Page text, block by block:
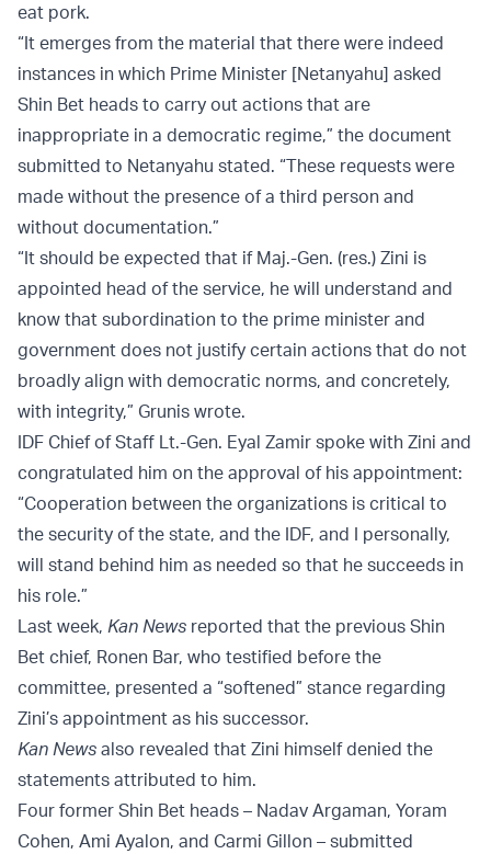
eat pork.
“It emerges from the material that there were indeed
instances in which Prime Minister [Netanyahu] asked
Shin Bet heads to carry out actions that are
inappropriate in a democratic regime,” the document
submitted to Netanyahu stated. “These requests were
made without the presence of a third person and
without documentation.”
“It should be expected that if Maj.-Gen. (res.) Zini is
appointed head of the service, he will understand and
know that subordination to the prime minister and
government does not justify certain actions that do not
broadly align with democratic norms, and concretely,
with integrity,” Grunis wrote.
IDF Chief of Staff Lt.-Gen. Eyal Zamir spoke with Zini and
congratulated him on the approval of his appointment:
“Cooperation between the organizations is critical to
the security of the state, and the IDF, and I personally,
will stand behind him as needed so that he succeeds in
his role.”
Last week, Kan News reported that the previous Shin
Bet chief, Ronen Bar, who testified before the
committee, presented a “softened” stance regarding
Zini’s appointment as his successor.
Kan News also revealed that Zini himself denied the
statements attributed to him.
Four former Shin Bet heads – Nadav Argaman, Yoram
Cohen, Ami Ayalon, and Carmi Gillon – submitted